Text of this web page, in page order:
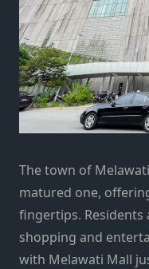
The town of
matured one,
fingertips. Residents
shopping and
with Melawati Mall